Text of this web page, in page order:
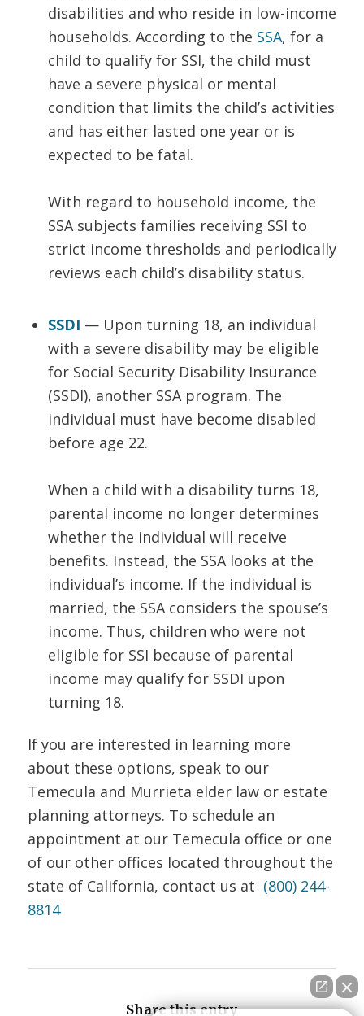
disabilities and who reside in low-income
households. According to the SSA, for a
child to qualify for SSI, the child must
have a severe physical or mental
condition that limits the child’s activities
and has either lasted one year or is
expected to be fatal.
With regard to household income, the
SSA subjects families receiving SSI to
strict income thresholds and periodically
reviews each child’s disability status.
SSDI — Upon turning 18, an individual
with a severe disability may be eligible
for Social Security Disability Insurance
(SSDI), another SSA program. The
individual must have become disabled
before age 22.
When a child with a disability turns 18,
parental income no longer determines
whether the individual will receive
benefits. Instead, the SSA looks at the
individual’s income. If the individual is
married, the SSA considers the spouse’s
income. Thus, children who were not
eligible for SSI because of parental
income may qualify for SSDI upon
turning 18.
If you are interested in learning more
about these options, speak to our
Temecula and Murrieta elder law or estate
planning attorneys. To schedule an
appointment at our Temecula office or one
of our other offices located throughout the
state of California, contact us at (800) 244-
8814
Share this entry